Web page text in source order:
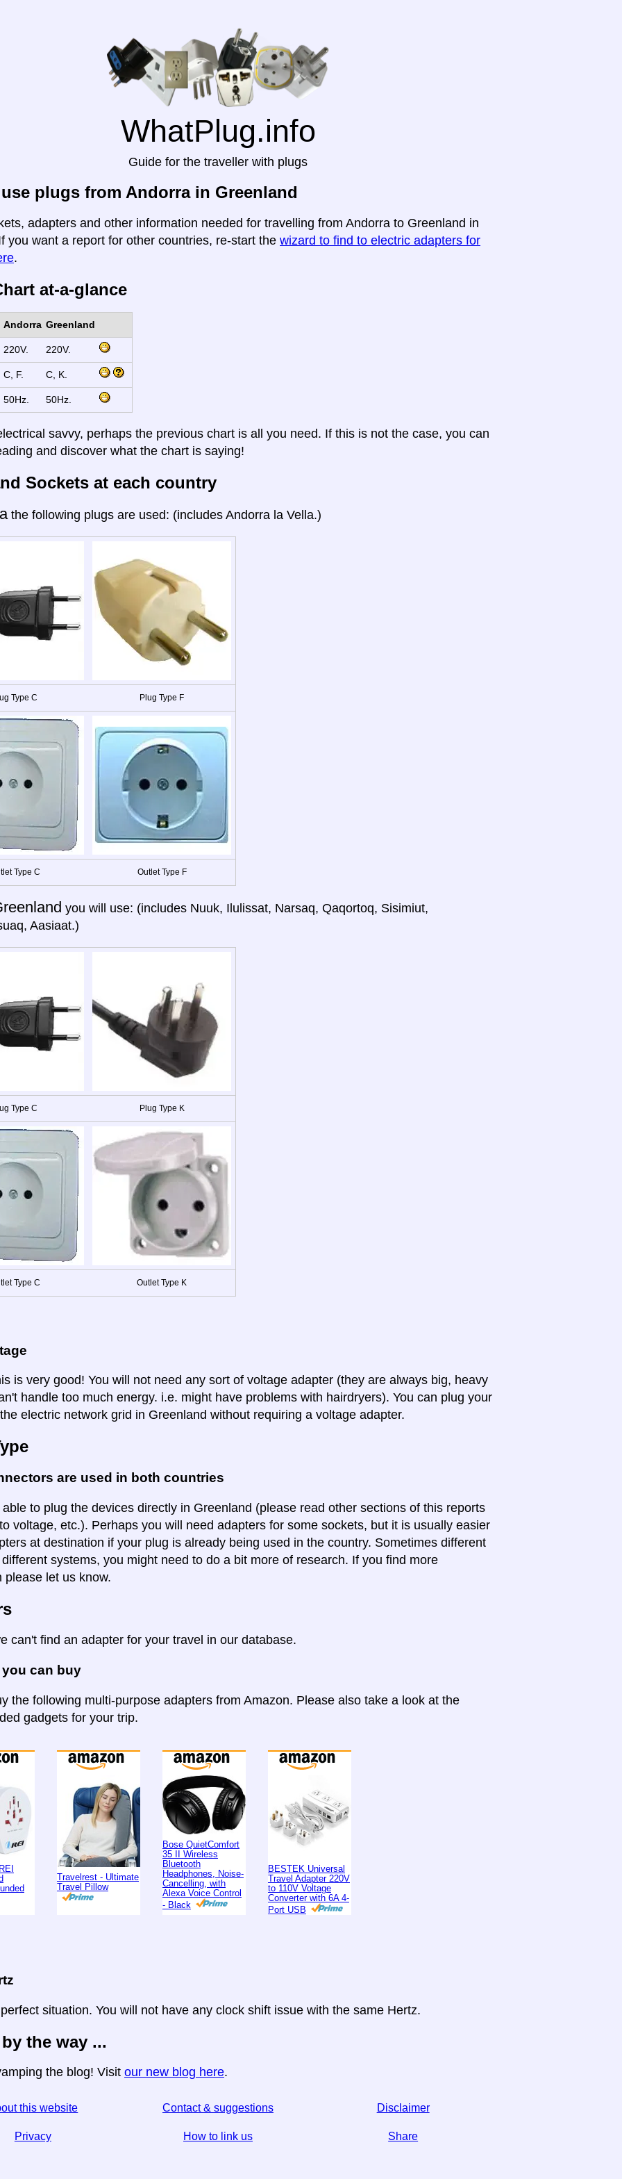
WhatPlug.info
Guide for the traveller with plugs
plugs from Andorra in Greenland
adapters and other information needed for travelling from Andorra to Greenland in
you want a report for other countries, re-start the wizard to find to electric adapters for
.
at-a-glance
Andorra Greenland
220V. 220V.
C, F. C, K.
50Hz. 50Hz.
savvy, perhaps the previous chart is all you need. If this is not the case, you can
and discover what the chart is saying!
Sockets at each country
the following plugs are used: (includes Andorra la Vella.)
Type C Plug Type F
Type C Outlet Type F
you will use: (includes Nuuk, Ilulissat, Narsaq, Qaqortoq, Sisimiut,
Aasiaat.)
Type C Plug Type K
Type C Outlet Type K
is very good! You will not need any sort of voltage adapter (they are always big, heavy
handle too much energy. i.e. might have problems with hairdryers). You can plug your
electric network grid in Greenland without requiring a voltage adapter.
are used in both countries
able to plug the devices directly in Greenland (please read other sections of this reports
voltage, etc.). Perhaps you will need adapters for some sockets, but it is usually easier
at destination if your plug is already being used in the country. Sometimes different
systems, you might need to do a bit more of research. If you find more
please let us know.
can't find an adapter for your travel in our database.
can buy
the following multi-purpose adapters from Amazon. Please also take a look at the
gadgets for your trip.
Travelrest - Ultimate
Travel Pillow
Bose QuietComfort
35 II Wireless
Bluetooth
Headphones, Noise-
Cancelling, with
Alexa Voice Control
- Black
BESTEK Universal
Travel Adapter 220V
to 110V Voltage
Converter with 6A 4-
Port USB
situation. You will not have any clock shift issue with the same Hertz.
the way ...
the blog! Visit our new blog here.
this website Contact & suggestions Disclaimer
Privacy How to link us Share